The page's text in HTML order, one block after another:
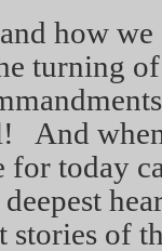
how
turning
And
for today
stories of